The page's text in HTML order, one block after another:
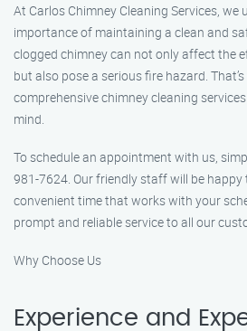
At Carlos Chimney Cleaning Services, we
importance of maintaining a clean and
clogged chimney can not only affect the
but also pose a serious fire hazard.
comprehensive chimney cleaning
mind.
To schedule an appointment with us,
981-7624. Our friendly staff will be
convenient time that works with your
prompt and reliable service to all our
Why Choose Us
Experience and